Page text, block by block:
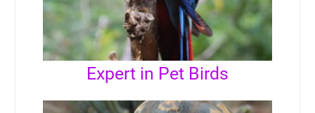
Expert in Pet Birds